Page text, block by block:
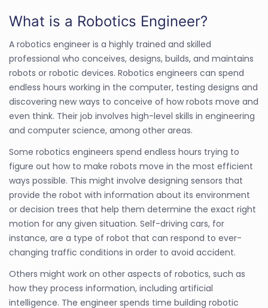
What is a Robotics Engineer?
A robotics engineer is a highly trained and skilled
professional who conceives, designs, builds, and maintains
robots or robotic devices. Robotics engineers can spend
endless hours working in the computer, testing designs and
discovering new ways to conceive of how robots move and
even think. Their job involves high-level skills in engineering
and computer science, among other areas.
Some robotics engineers spend endless hours trying to
figure out how to make robots move in the most efficient
ways possible. This might involve designing sensors that
provide the robot with information about its environment
or decision trees that help them determine the exact right
motion for any given situation. Self-driving cars, for
instance, are a type of robot that can respond to ever-
changing traffic conditions in order to avoid accident.
Others might work on other aspects of robotics, such as
how they process information, including artificial
intelligence. The engineer spends time building robotic